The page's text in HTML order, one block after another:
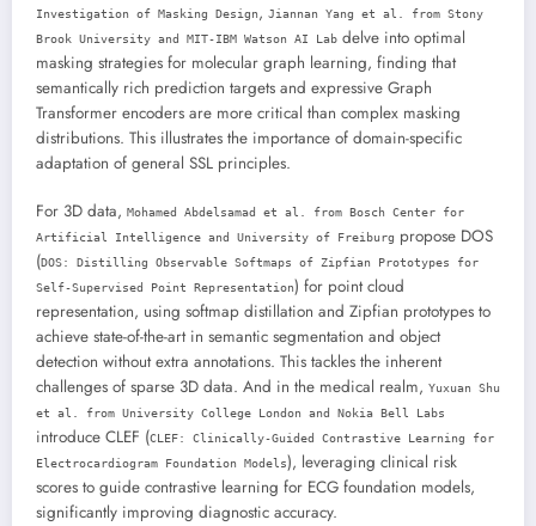
Investigation of Masking Design, Jiannan Yang et al. from Stony
Brook University and MIT-IBM Watson AI Lab delve into optimal
masking strategies for molecular graph learning, finding that
semantically rich prediction targets and expressive Graph
Transformer encoders are more critical than complex masking
distributions. This illustrates the importance of domain-specific
adaptation of general SSL principles.
For 3D data, Mohamed Abdelsamad et al. from Bosch Center for
Artificial Intelligence and University of Freiburg propose DOS
(DOS: Distilling Observable Softmaps of Zipfian Prototypes for
Self-Supervised Point Representation) for point cloud
representation, using softmap distillation and Zipfian prototypes to
achieve state-of-the-art in semantic segmentation and object
detection without extra annotations. This tackles the inherent
challenges of sparse 3D data. And in the medical realm, Yuxuan Shu
et al. from University College London and Nokia Bell Labs
introduce CLEF (CLEF: Clinically-Guided Contrastive Learning for
Electrocardiogram Foundation Models), leveraging clinical risk
scores to guide contrastive learning for ECG foundation models,
significantly improving diagnostic accuracy.